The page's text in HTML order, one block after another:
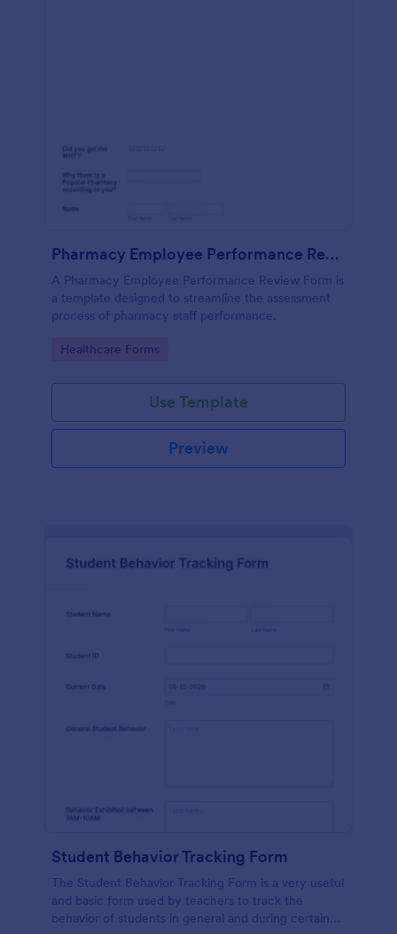
Pharmacy Employee Performance Review Form
A Pharmacy Employee Performance Review Form is
a template designed to streamline the assessment
process of pharmacy staff performance.
Go to Category:
Healthcare Forms
Use Template
Preview
Student Behavior Tracking Form
The Student Behavior Tracking Form is a very useful
and basic form used by teachers to track the
behavior of students in general and during certain